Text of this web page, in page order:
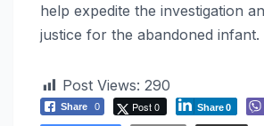
help expedite the investigation
justice for the abandoned infant.
Post Views: 290
Share 0 Post 0 Share0